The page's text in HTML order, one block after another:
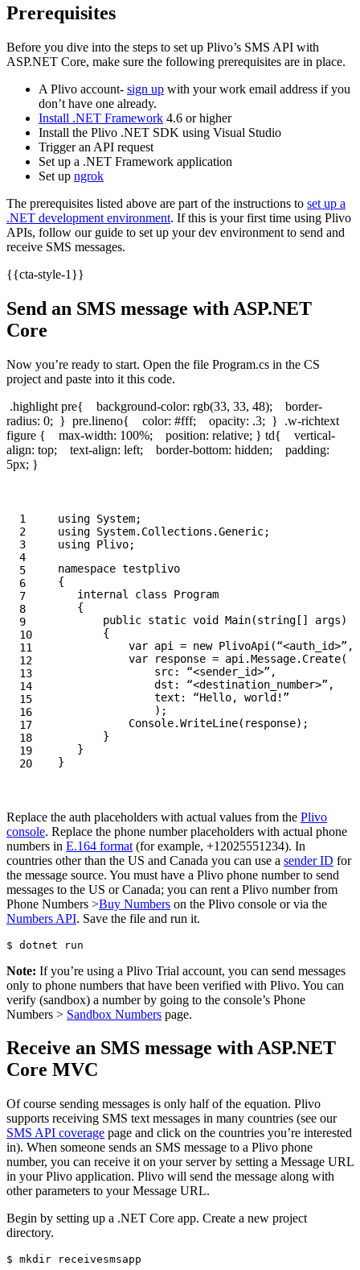
Prerequisites
Before you dive into the steps to set up Plivo’s SMS API with
ASP.NET Core, make sure the following prerequisites are in place.
A Plivo account- sign up with your work email address if you
don’t have one already.
Install .NET Framework 4.6 or higher
Install the Plivo .NET SDK using Visual Studio
Trigger an API request
Set up a .NET Framework application
Set up ngrok
The prerequisites listed above are part of the instructions to set up a
.NET development environment. If this is your first time using Plivo
APIs, follow our guide to set up your dev environment to send and
receive SMS messages.
{{cta-style-1}}
Send an SMS message with ASP.NET
Core
Now you’re ready to start. Open the file Program.cs in the CS
project and paste into it this code.
.highlight pre{ background-color: rgb(33, 33, 48); border-
radius: 0; } pre.lineno{ color: #fff; opacity: .3; } .w-richtext
figure { max-width: 100%; position: relative; } td{ vertical-
align: top; text-align: left; border-bottom: hidden; padding:
5px; }
1
2
3
4
5
6
7
8
9
10
11
12
13
14
15
16
17
18
19
using System;
using System.Collections.Generic;
using Plivo;
namespace testplivo
{
internal
class
Program
{
public static void Main(string[] args)
{
var api = new PlivoApi (“<auth_id>” ,
var
response = api .Message. Create(
src: “<sender_id>” ,
dst : “<destination_number>” ,
text :
“Hello, world!”
);
Console.WriteLine( response);
}
}
}
Replace the auth placeholders with actual values from the Plivo
console. Replace the phone number placeholders with actual phone
numbers in E.164 format (for example, +12025551234). In
countries other than the US and Canada you can use a sender ID for
the message source. You must have a Plivo phone number to send
messages to the US or Canada; you can rent a Plivo number from
Phone Numbers >Buy Numbers on the Plivo console or via the
Numbers API. Save the file and run it.
$
Note: If you’re using a Plivo Trial account, you can send messages
only to phone numbers that have been verified with Plivo. You can
verify (sandbox) a number by going to the console’s Phone
Numbers > Sandbox Numbers page.
Receive an SMS message with ASP.NET
Core MVC
Of course sending messages is only half of the equation. Plivo
supports receiving SMS text messages in many countries (see our
SMS API coverage page and click on the countries you’re interested
in). When someone sends an SMS message to a Plivo phone
number, you can receive it on your server by setting a Message URL
in your Plivo application. Plivo will send the message along with
other parameters to your Message URL.
Begin by setting up a .NET Core app. Create a new project
directory.
$ mkdir